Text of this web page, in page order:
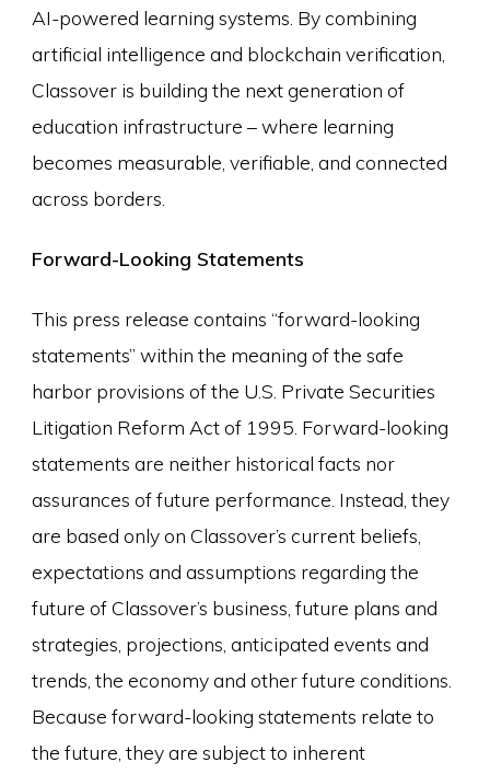
AI-powered learning systems. By combining
artificial intelligence and blockchain verification,
Classover is building the next generation of
education infrastructure – where learning
becomes measurable, verifiable, and connected
across borders.
Forward-Looking Statements
This press release contains “forward-looking
statements” within the meaning of the safe
harbor provisions of the U.S. Private Securities
Litigation Reform Act of 1995. Forward-looking
statements are neither historical facts nor
assurances of future performance. Instead, they
are based only on Classover’s current beliefs,
expectations and assumptions regarding the
future of Classover’s business, future plans and
strategies, projections, anticipated events and
trends, the economy and other future conditions.
Because forward-looking statements relate to
the future, they are subject to inherent